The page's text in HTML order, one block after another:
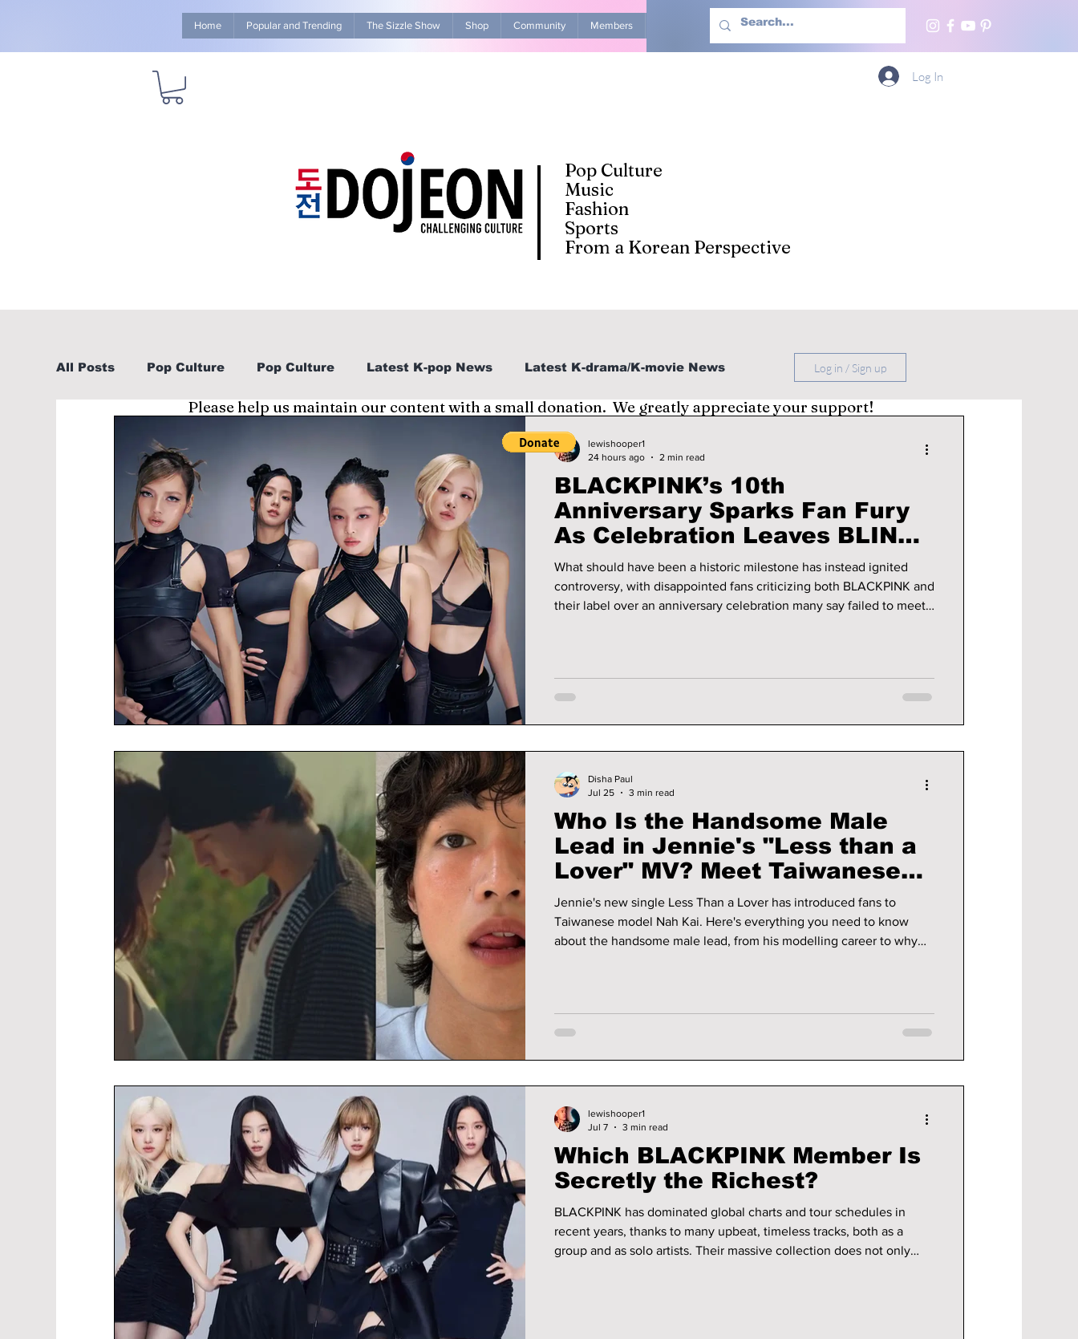
Home Popular and Trending The Sizzle Show Shop Community Members Advertise With Us More
Pop Culture
Music
Fashion
Sports
From a Korean Perspective
Log In
All Posts Pop Culture Pop Culture Latest K-pop News Latest K-drama/K-movie News
K-beauty/K-fashion Tech/Gaming
Learn Korean By K-dramas/K-pop Life in Korea
Log in / Sign up
BLACKPINK’s 10th
Anniversary Sparks Fan Fury
As Celebration Leaves BLINKs
Divided!
What should have been a historic milestone has instead ignited
controversy, with disappointed fans criticizing both BLACKPINK and
their label over an anniversary celebration many say failed to meet
lewishooper1
24 hours ago
2 min read
Who Is the Handsome Male
Lead in Jennie's "Less than a
Lover" MV? Meet Taiwanese
Model Nah Kai!
Jennie's new single Less Than a Lover has introduced fans to
Taiwanese model Nah Kai. Here's everything you need to know
about the handsome male lead, from his modelling career to why
Disha Paul
Jul 25
3 min read
Which BLACKPINK Member Is
Secretly the Richest?
BLACKPINK has dominated global charts and tour schedules in
recent years, thanks to many upbeat, timeless tracks, both as a
group and as solo artists. Their massive collection does not only
lewishooper1
Jul 7
3 min read
Please help us maintain our content with a small donation. We greatly appreciate your support!